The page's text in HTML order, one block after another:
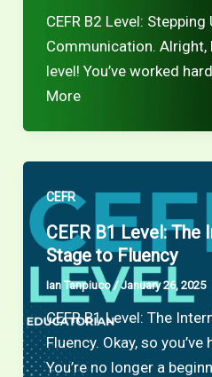
CEFR B2 Level:
Communication. Alright,
level! You’ve worked
More
CEFR
CEFR B1 Level: The
Stage to Fluency
Ian Tanpiuco/January 26, 2025
CEFR B1 Level: The
Fluency. Okay, so
You’re no longer a